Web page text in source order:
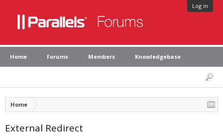
Log in
Home Forums Members Knowledgebase
Home
External Redirect